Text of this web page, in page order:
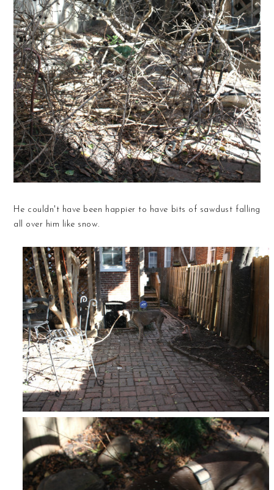
He couldn't have been happier to have bits of sawdust falling
all over him like snow.